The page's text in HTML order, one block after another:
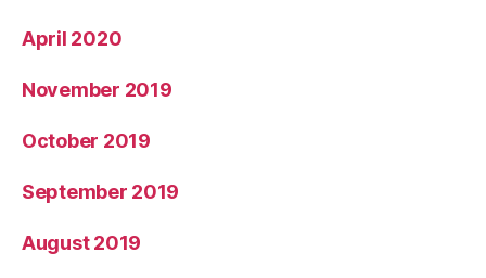
April 2020
November 2019
October 2019
September 2019
August 2019